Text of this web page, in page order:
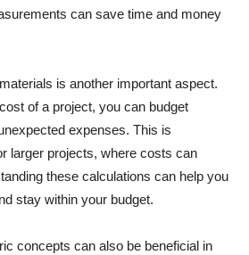
can save time and money
is another important aspect.
of a project, you can budget
expenses. This is
larger projects, where costs can
these calculations can help you
stay within your budget.
concepts can also be beneficial in